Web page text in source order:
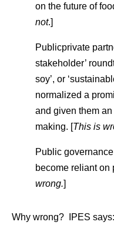
on the future of
not.]
Publicprivate
stakeholder’
soy’, or
normalized a
and given them
making. [This is
Public
become reliant on
wrong.]
Why wrong? IPES says: